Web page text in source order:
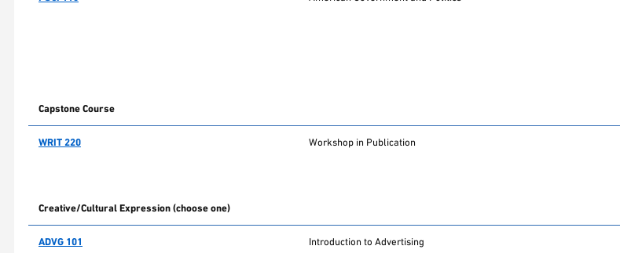
Capstone Course
WRIT 220 Workshop in Publication
Creative/Cultural Expression (choose one)
ADVG 101 Introduction to Advertising